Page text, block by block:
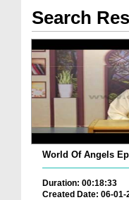
Search
World Of Angels
Duration: 00:18:33
Created Date: 06-01-